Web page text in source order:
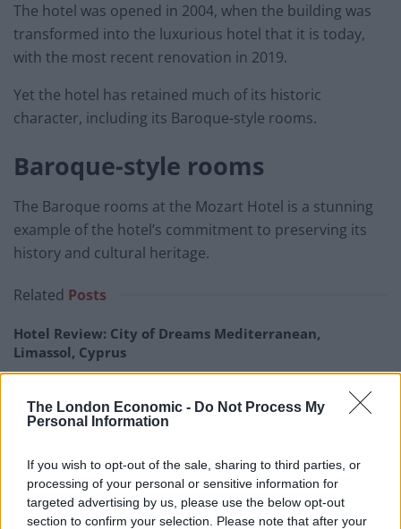
The London Economic - Do Not Process My
Personal Information
If you wish to opt-out of the sale, sharing to third parties, or
processing of your personal or sensitive information for
targeted advertising by us, please use the below opt-out
section to confirm your selection. Please note that after your
The hotel was opened in 2004, when the building was
transformed into the luxurious hotel that it is today,
with the most recent renovation in 2019.
Yet the hotel has retained much of its historic
character, including its Baroque-style rooms.
Baroque-style rooms
The Baroque rooms at the Mozart Hotel is a stunning
example of the hotel’s commitment to preserving its
history and cultural heritage.
Related Posts
Hotel Review: City of Dreams Mediterranean,
Limassol, Cyprus
holidaymakers swap Europe for UK escapes
Hotel review: No.1 York by GuestHouse